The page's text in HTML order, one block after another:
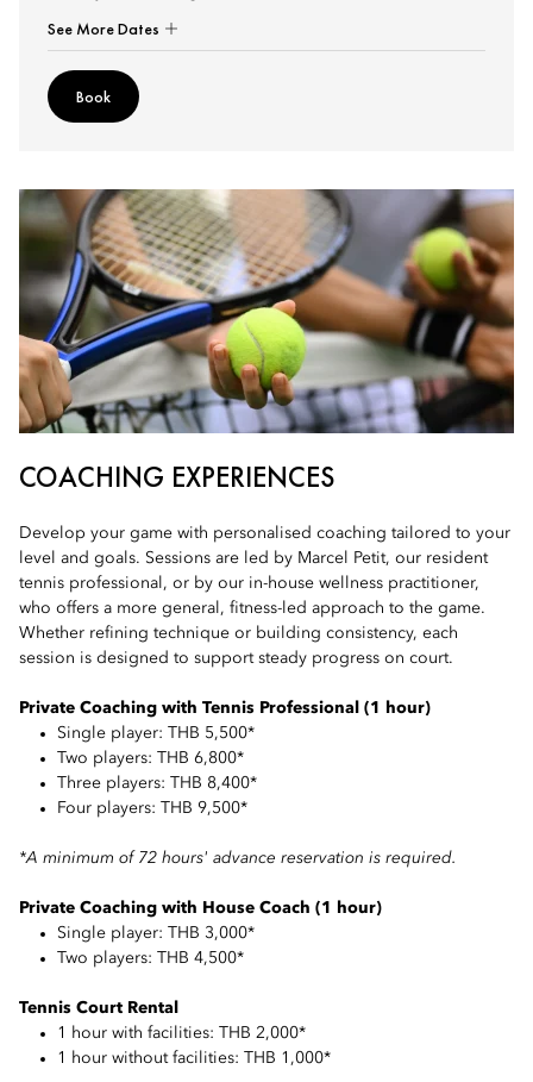
See More Dates
Book
COACHING EXPERIENCES
Develop your game with personalised coaching tailored to your
level and goals. Sessions are led by Marcel Petit, our resident
tennis professional, or by our in-house wellness practitioner,
who offers a more general, fitness-led approach to the game.
Whether refining technique or building consistency, each
session is designed to support steady progress on court.
Private Coaching with Tennis Professional (1 hour)
Single player: THB 5,500*
Two players: THB 6,800*
Three players: THB 8,400*
Four players: THB 9,500*
*A minimum of 72 hours' advance reservation is required.
Private Coaching with House Coach (1 hour)
Single player: THB 3,000*
Two players: THB 4,500*
Tennis Court Rental
1 hour with facilities: THB 2,000*
1 hour without facilities: THB 1,000*